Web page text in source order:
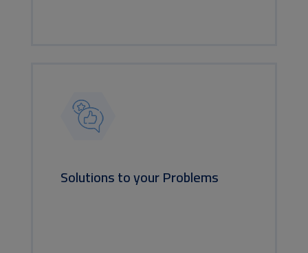
Solutions to your Problems